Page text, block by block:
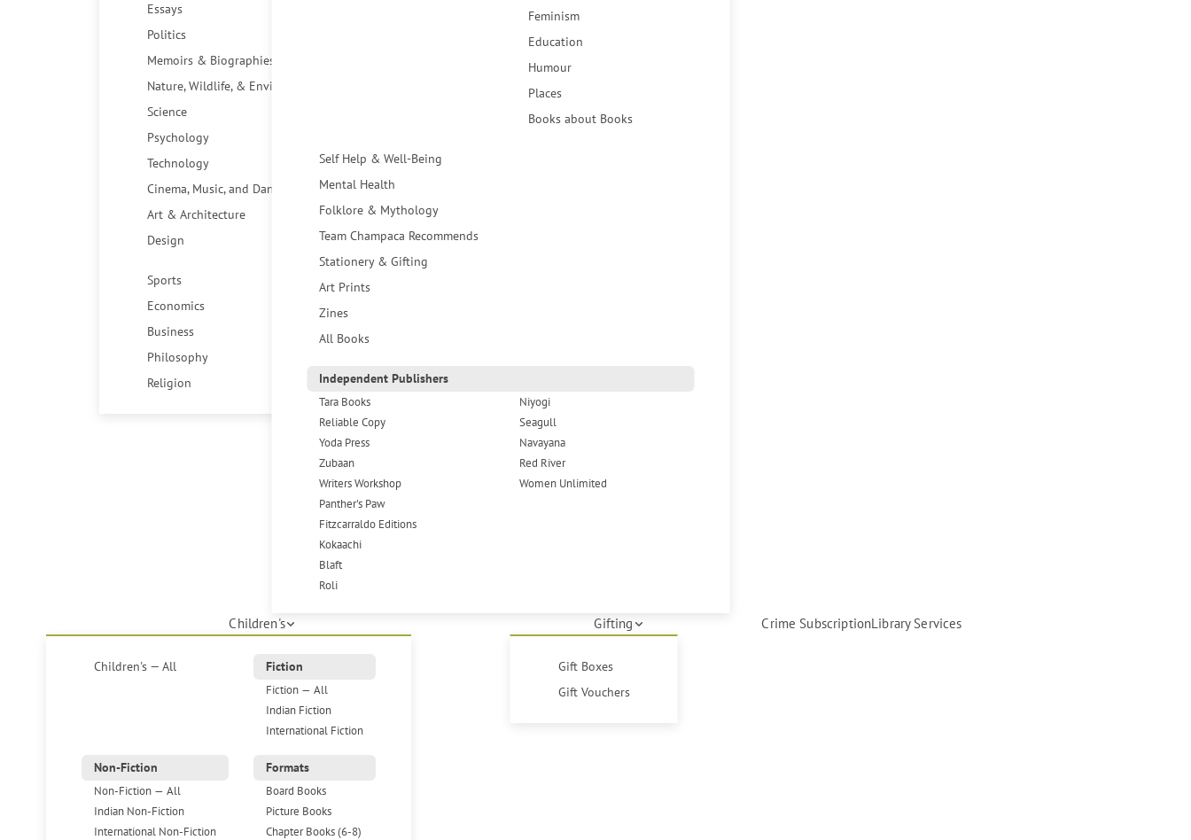
Essays
Politics
Memoirs & Biographies
Nature, Wildlife, & Environment
Science
Psychology
Technology
Cinema, Music, and Dance
Art & Architecture
Design
Sports
Economics
Business
Philosophy
Religion
Feminism
Education
Humour
Places
Books about Books
Self Help & Well-Being
Mental Health
Folklore & Mythology
Team Champaca Recommends
Stationery & Gifting
Art Prints
Zines
All Books
Independent Publishers
Tara Books
Reliable Copy
Yoda Press
Zubaan
Writers Workshop
Panther's Paw
Fitzcarraldo Editions
Kokaachi
Blaft
Roli
Niyogi
Seagull
Navayana
Red River
Women Unlimited
Children's
Children's — All
Fiction
Fiction — All
Indian Fiction
International Fiction
Non-Fiction
Non-Fiction — All
Indian Non-Fiction
International Non-Fiction
Formats
Board Books
Picture Books
Chapter Books (6-8)
Gifting
Gift Boxes
Gift Vouchers
Crime SubscriptionLibrary Services